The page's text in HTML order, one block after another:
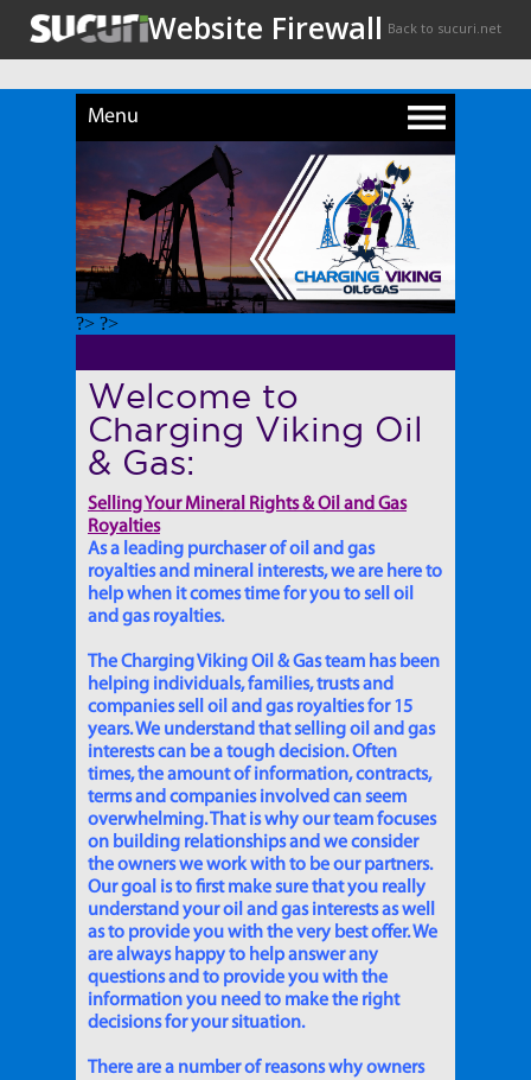
Menu
?> ?>
Welcome to
Charging Viking Oil
& Gas:
Selling Your Mineral Rights & Oil and Gas
Royalties
As a leading purchaser of oil and gas
royalties and mineral interests, we are here to
help when it comes time for you to sell oil
and gas royalties.
The Charging Viking Oil & Gas team has been
helping individuals, families, trusts and
companies sell oil and gas royalties for 15
years. We understand that selling oil and gas
interests can be a tough decision. Often
times, the amount of information, contracts,
terms and companies involved can seem
overwhelming. That is why our team focuses
on building relationships and we consider
the owners we work with to be our partners.
Our goal is to first make sure that you really
understand your oil and gas interests as well
as to provide you with the very best offer. We
are always happy to help answer any
questions and to provide you with the
information you need to make the right
decisions for your situation.
There are a number of reasons why owners